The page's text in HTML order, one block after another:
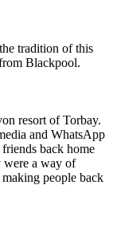
tradition of this
Blackpool.
resort of Torbay.
and WhatsApp
back home
were a way of
people back